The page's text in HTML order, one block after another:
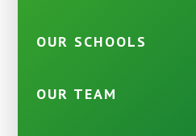
OUR SCHOOLS
OUR TEAM